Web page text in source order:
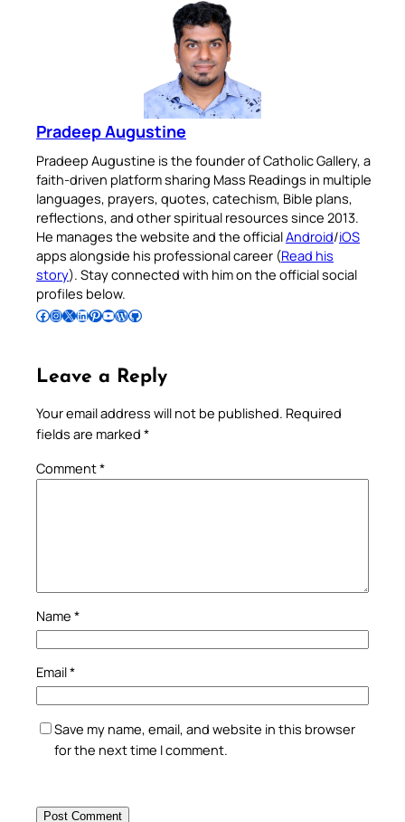
Pradeep Augustine
Pradeep Augustine is the founder of Catholic Gallery, a
faith-driven platform sharing Mass Readings in multiple
languages, prayers, quotes, catechism, Bible plans,
reflections, and other spiritual resources since 2013.
He manages the website and the officialAndroid/iOS
apps alongside his professional career (Read his
story). Stay connected with him on the official social
profiles below.
Follow Pradeep on Facebook Follow Pradeep on InstagramFollow Pradeep on X Follow Pradeep on LinkedIn Follow Pradeep on Pinterest Subscribe to Pradeep’s Youtube Channel Follow Pradeep on WordPress Follow Pradeep on GitHub
Leave a Reply
Your email address will not be published. Required
fields are marked *
Comment*
Name *
Email*
Save my name, email, and website in this browser
for the next time I comment.